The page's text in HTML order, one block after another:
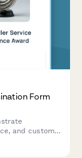
Form
and customer